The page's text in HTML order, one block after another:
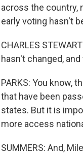
across the country,
early voting hasn't
CHARLES
hasn't changed,
PARKS: You know,
that have been
states. But it is
more access
SUMMERS: And,